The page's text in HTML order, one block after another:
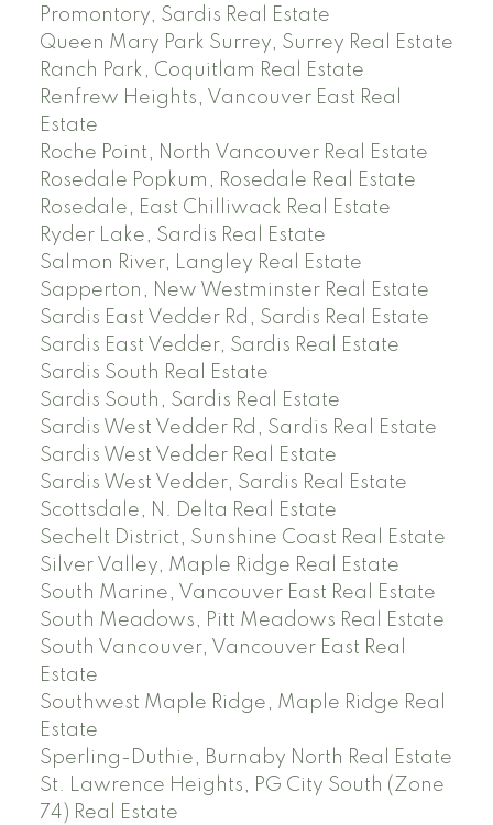
Promontory, Sardis Real Estate
Queen Mary Park Surrey, Surrey Real Estate
Ranch Park, Coquitlam Real Estate
Renfrew Heights, Vancouver East Real
Estate
Roche Point, North Vancouver Real Estate
Rosedale Popkum, Rosedale Real Estate
Rosedale, East Chilliwack Real Estate
Ryder Lake, Sardis Real Estate
Salmon River, Langley Real Estate
Sapperton, New Westminster Real Estate
Sardis East Vedder Rd, Sardis Real Estate
Sardis East Vedder, Sardis Real Estate
Sardis South Real Estate
Sardis South, Sardis Real Estate
Sardis West Vedder Rd, Sardis Real Estate
Sardis West Vedder Real Estate
Sardis West Vedder, Sardis Real Estate
Scottsdale, N. Delta Real Estate
Sechelt District, Sunshine Coast Real Estate
Silver Valley, Maple Ridge Real Estate
South Marine, Vancouver East Real Estate
South Meadows, Pitt Meadows Real Estate
South Vancouver, Vancouver East Real
Estate
Southwest Maple Ridge, Maple Ridge Real
Estate
Sperling-Duthie, Burnaby North Real Estate
St. Lawrence Heights, PG City South (Zone
74) Real Estate